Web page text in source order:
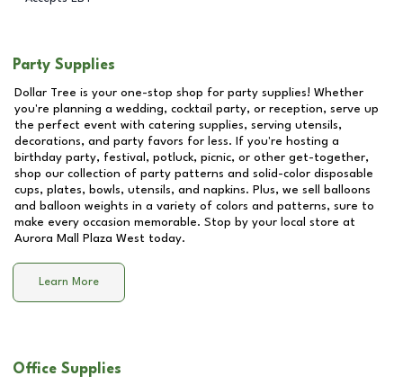
Party Supplies
Dollar Tree is your one-stop shop for party supplies! Whether
you're planning a wedding, cocktail party, or reception, serve up
the perfect event with catering supplies, serving utensils,
decorations, and party favors for less. If you're hosting a
birthday party, festival, potluck, picnic, or other get-together,
shop our collection of party patterns and solid-color disposable
cups, plates, bowls, utensils, and napkins. Plus, we sell balloons
and balloon weights in a variety of colors and patterns, sure to
make every occasion memorable. Stop by your local store at
Aurora Mall Plaza West today.
Learn More
Office Supplies